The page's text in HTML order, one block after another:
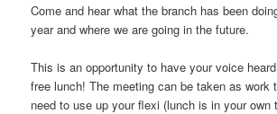
Come and hear what the branch has been
year and where we are going in the future.
This is an opportunity to have your voice
free lunch! The meeting can be taken as work
need to use up your flexi (lunch is in your own